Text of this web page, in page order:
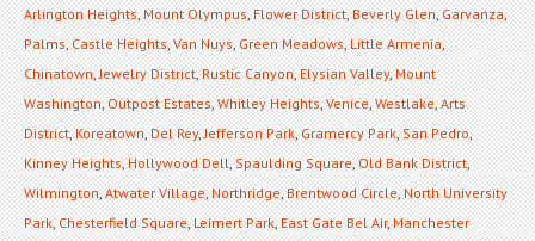
Arlington Heights,Mount Olympus,Flower District,Beverly Glen,Garvanza,
Palms,Castle Heights,Van Nuys,Green Meadows,Little Armenia,
Chinatown,Jewelry District,Rustic Canyon,Elysian Valley,Mount
Washington,Outpost Estates,Whitley Heights,Venice,Westlake,Arts
District,Koreatown,Del Rey,Jefferson Park,Gramercy Park,San Pedro,
Kinney Heights,Hollywood Dell,Spaulding Square,Old Bank District,
Wilmington,Atwater Village,Northridge,Brentwood Circle,North University
Park,Chesterfield Square,Leimert Park,East Gate Bel Air,Manchester